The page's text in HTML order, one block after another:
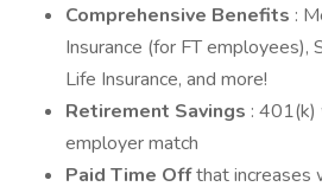
Comprehensive Benefits :
Insurance (for FT employees),
Life Insurance, and more!
Retirement Savings : 401(k)
employer match
Paid Time Offthat increases